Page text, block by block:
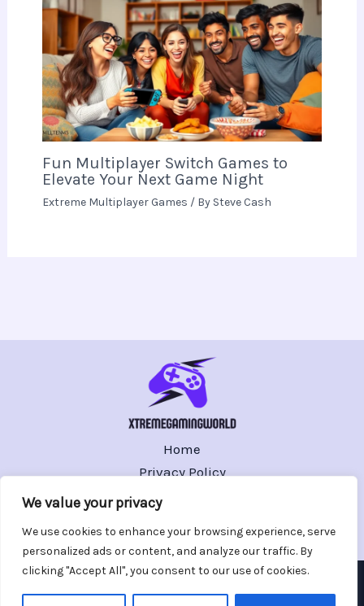
We value your privacy
We use cookies to enhance your browsing experience, serve
personalized ads or content, and analyze our traffic. By
clicking "Accept All", you consent to our use of cookies.
Fun Multiplayer Switch Games to
Elevate Your Next Game Night
Extreme Multiplayer Games / By Steve Cash
Home
Privacy Policy
Terms and Conditions
Contact